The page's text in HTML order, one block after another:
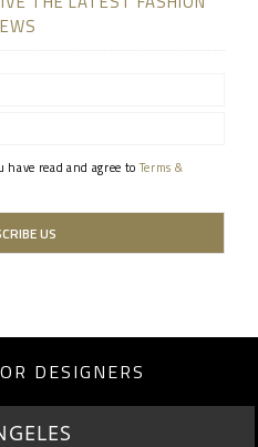
have read and agree toTerms &
DESIGNERS